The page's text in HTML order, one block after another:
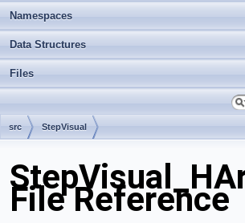
Namespaces
Data Structures
Files
src StepVisual
File Reference